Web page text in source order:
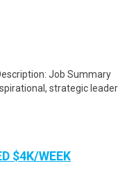
Job Summary
strategic leader
$4K/WEEK